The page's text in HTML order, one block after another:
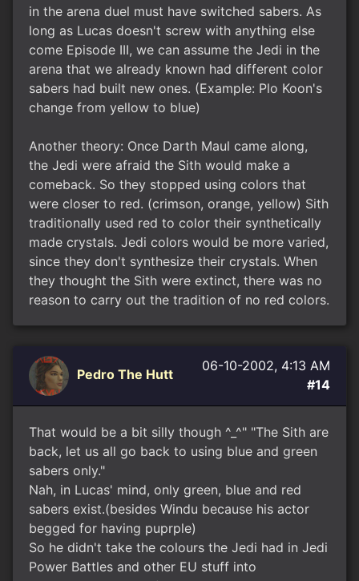
in the arena duel must have switched sabers. As
long as Lucas doesn't screw with anything else
come Episode III, we can assume the Jedi in the
arena that we already known had different color
sabers had built new ones. (Example: Plo Koon's
change from yellow to blue)
Another theory: Once Darth Maul came along,
the Jedi were afraid the Sith would make a
comeback. So they stopped using colors that
were closer to red. (crimson, orange, yellow) Sith
traditionally used red to color their synthetically
made crystals. Jedi colors would be more varied,
since they don't synthesize their crystals. When
they thought the Sith were extinct, there was no
reason to carry out the tradition of no red colors.
Pedro The Hutt
06-10-2002, 4:13 AM
#14
That would be a bit silly though ^_^" "The Sith are
back, let us all go back to using blue and green
sabers only."
Nah, in Lucas' mind, only green, blue and red
sabers exist.(besides Windu because his actor
begged for having puprple)
So he didn't take the colours the Jedi had in Jedi
Power Battles and other EU stuff into